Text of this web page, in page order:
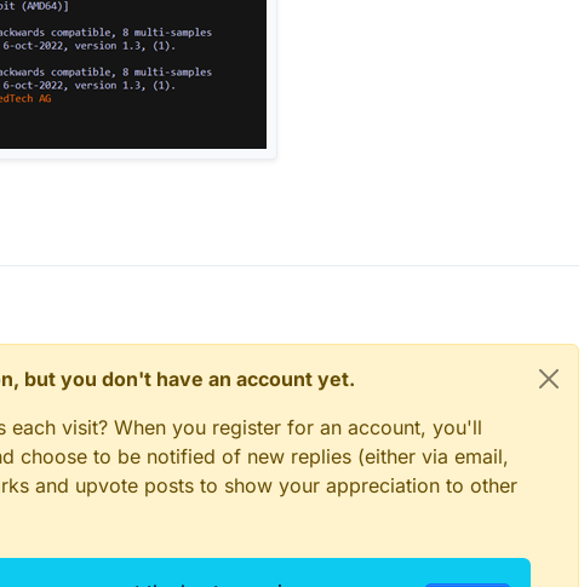
but you don't have an account yet.
visit? When you register for an account, you'll
choose to be notified of new replies (either via email,
and upvote posts to show your appreciation to other